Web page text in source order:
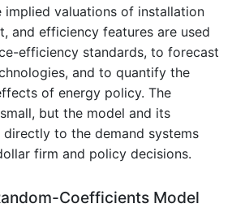
implied valuations of installation
and efficiency features are used
efficiency standards, to forecast
and to quantify the
of energy policy. The
but the model and its
to the demand systems
firm and policy decisions.
Coefficients Model